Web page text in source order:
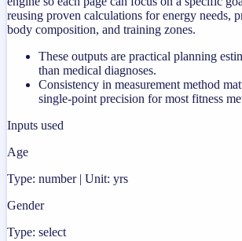
reusing proven calculations for energy needs,
body composition, and training zones.
These outputs are practical planning
than medical diagnoses.
Consistency in measurement method
single-point precision for most fitness
Inputs used
Age
Type: number | Unit: yrs
Gender
Type: select